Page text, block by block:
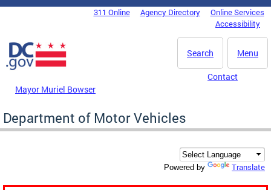
Skip to main content
DC Agency Top Menu311 Online Agency Directory
Online Services
Accessibility
Menu
Search
Mayor Muriel Bowser
Contact
Department of Motor Vehicles
Powered by Translate